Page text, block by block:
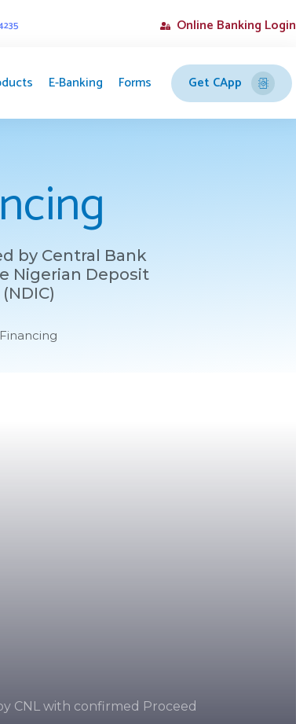
Online Banking Login
E-Banking Forms Get CApp
by Central Bank
Nigerian Deposit
CNL with confirmed Proceed